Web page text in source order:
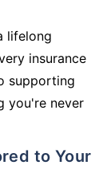
lifelong
insurance
supporting
you're never